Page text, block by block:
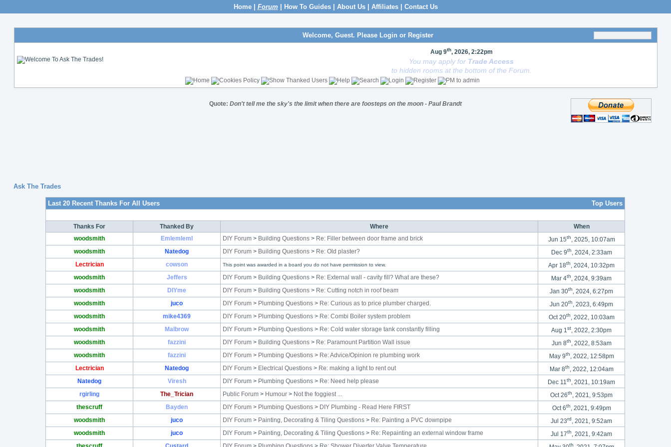
Home| Forum How To Guides| About Us| Affiliates| Contact Us
Welcome, Guest. Please Login or Register
Aug 9th, 2026, 2:22pm
You may apply for Trade Access
to hidden rooms at the bottom of the Forum.
Quote: Don't tell me the sky's the limit when there are foosteps on the moon - Paul Brandt
Ask The Trades
Last 20 Recent Thanks For All Users Top Users
Thanks For Thanked By Where
When
woodsmith
Emlemleml DIY Forum > Building Questions > Re: Filler between door frame and brick Jun 15th, 2025, 10:07am
woodsmith
Natedog DIY Forum > Building Questions > Re: Old plaster? Dec 9th, 2024, 2:33am
Lectrician
cowson This point was awarded in a board you do not have permission to view. Apr 18th, 2024, 10:32pm
woodsmith
Jeffers DIY Forum > Building Questions > Re: External wall - cavity fill? What are these? Mar 4th, 2024, 9:39am
woodsmith
DIYme DIY Forum > Building Questions > Re: Cutting notch in roof beam Jan 30th, 2024, 6:27pm
woodsmith
juco DIY Forum > Plumbing Questions > Re: Curious as to price plumber charged. Jun 20th, 2023, 6:49pm
woodsmith
mike4369 DIY Forum > Plumbing Questions > Re: Combi Boiler system problem Oct 20th, 2022, 10:03am
woodsmith
Malbrow DIY Forum > Plumbing Questions > Re: Cold water storage tank constantly filling Aug 1st, 2022, 2:30pm
woodsmith
fazzini DIY Forum > Building Questions > Re: Paramount Partition Wall issue Jun 8th, 2022, 8:53am
woodsmith
fazzini DIY Forum > Plumbing Questions > Re: Advice/Opinion re plumbing work May 9th, 2022, 12:58pm
Lectrician
Natedog DIY Forum > Electrical Questions > Re: making a light to rent out Mar 8th, 2022, 12:04am
Natedog
Viresh DIY Forum > Plumbing Questions > Re: Need help please Dec 11th, 2021, 10:19am
rgirling
The_Trician Public Forum > Humour > Not the foggiest ... Oct 26th, 2021, 9:53pm
thescruff
Bayden DIY Forum > Plumbing Questions > DIY Plumbing - Read Here FIRST Oct 6th, 2021, 9:49pm
woodsmith
juco DIY Forum > Painting, Decorating & Tiling Questions > Re: Painting a PVC downpipe Jul 23rd, 2021, 9:52am
woodsmith
juco DIY Forum > Painting, Decorating & Tiling Questions > Re: Repainting an external window frame Jul 17th, 2021, 9:42am
th